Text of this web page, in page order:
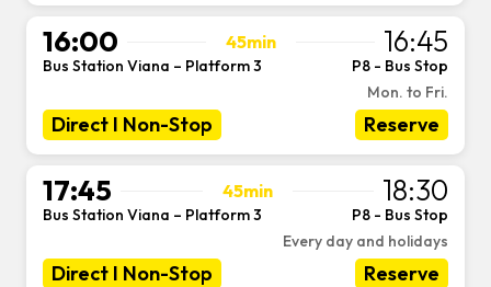
16:00 45min 16:45
Bus Station Viana – Platform 3
P8 - Bus Stop
Mon. to Fri.
Direct I Non-Stop Reserve
17:45 45min 18:30
Bus Station Viana – Platform 3
P8 - Bus Stop
Every day and holidays
Direct I Non-Stop Reserve